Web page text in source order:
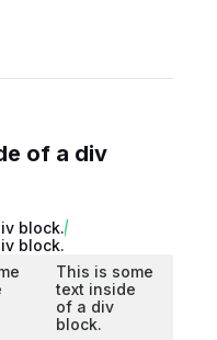
of a div
block.
block.
This is some
text inside
of a div
block.